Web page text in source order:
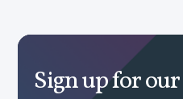
Sign up for